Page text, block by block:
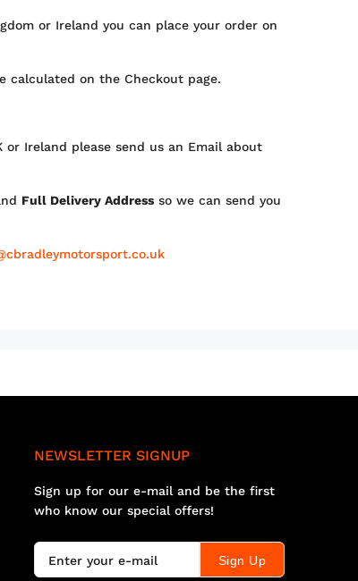
or Ireland you can place your order on
calculated on the Checkout page.
Ireland please send us an Email about
Full Delivery Address so we can send you
NEWSLETTER SIGNUP
Sign up for our e-mail and be the first
who know our special offers!
Sign Up